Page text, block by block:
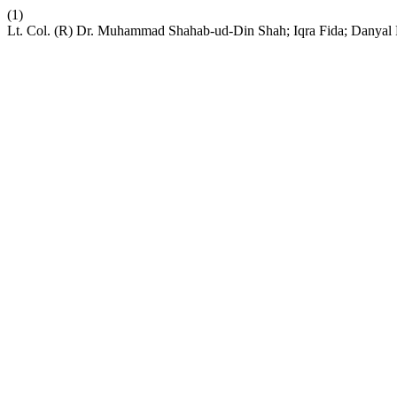
(1)
Lt. Col. (R) Dr. Muhammad Shahab-ud-Din Shah; Iqra Fida; Danyal